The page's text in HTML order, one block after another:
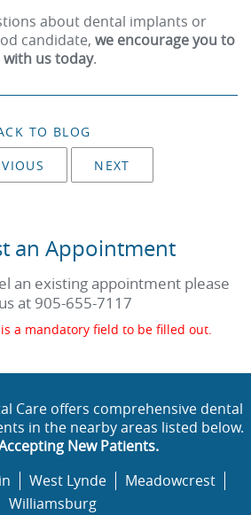
about dental implants or
candidate, we encourage you to
us today.
TO BLOG
NEXT
an Appointment
an existing appointment please
at 905-655-7117
a mandatory field to be filled out.
Care offers comprehensive dental
in the nearby areas listed below.
New Patients.
West Lynde
Meadowcrest
Williamsburg